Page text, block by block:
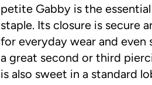
petite Gabby is the
staple. Its closure is secure
for everyday wear and even
a great second or third
is also sweet in a standard